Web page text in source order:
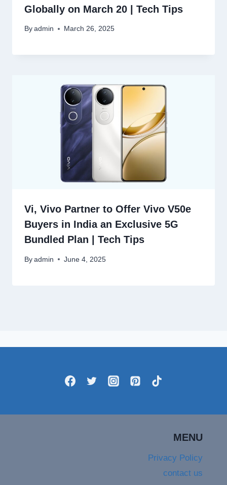
Globally on March 20 | Tech Tips
By admin March 26, 2025
Vi, Vivo Partner to Offer Vivo V50e
Buyers in India an Exclusive 5G
Bundled Plan | Tech Tips
By admin June 4, 2025
MENU
Privacy Policy
contact us